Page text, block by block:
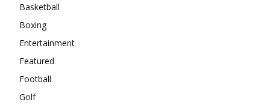
Basketball
Boxing
Entertainment
Featured
Football
Golf